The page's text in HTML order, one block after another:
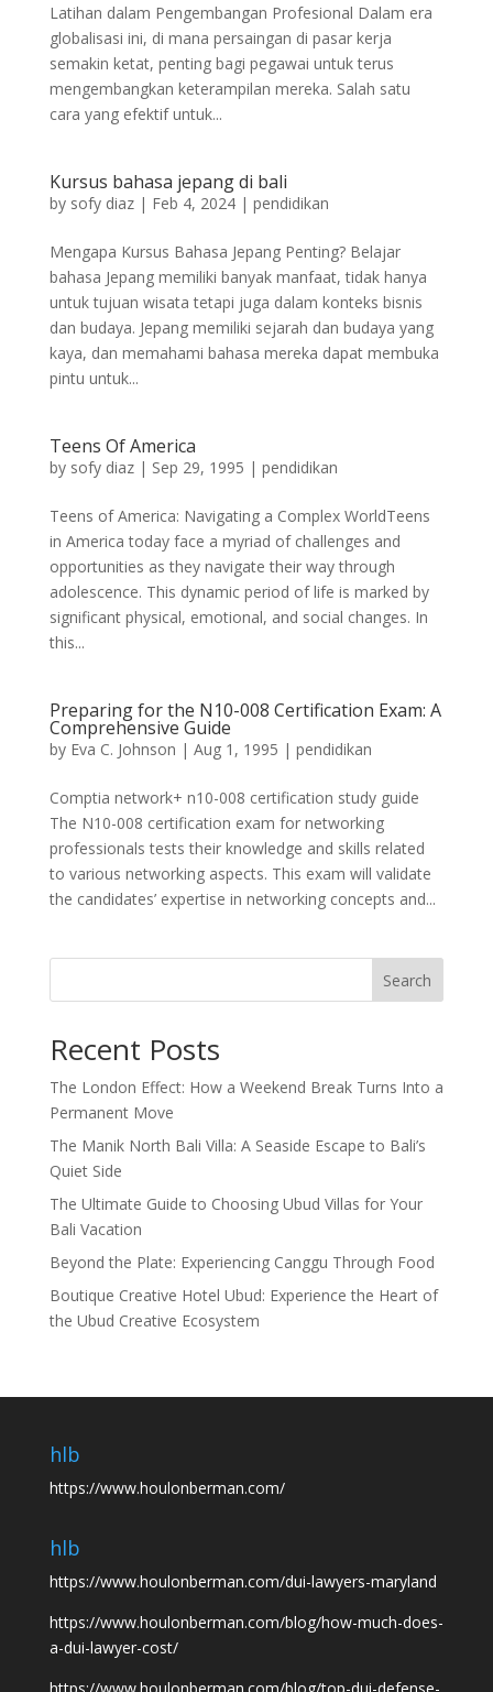
Latihan dalam Pengembangan Profesional Dalam era
globalisasi ini, di mana persaingan di pasar kerja
semakin ketat, penting bagi pegawai untuk terus
mengembangkan keterampilan mereka. Salah satu
cara yang efektif untuk...
Kursus bahasa jepang di bali
by sofy diaz| Feb 4, 2024| pendidikan
Mengapa Kursus Bahasa Jepang Penting? Belajar
bahasa Jepang memiliki banyak manfaat, tidak hanya
untuk tujuan wisata tetapi juga dalam konteks bisnis
dan budaya. Jepang memiliki sejarah dan budaya yang
kaya, dan memahami bahasa mereka dapat membuka
pintu untuk...
Teens Of America
by sofy diaz| Sep 29, 1995 | pendidikan
Teens of America: Navigating a Complex WorldTeens
in America today face a myriad of challenges and
opportunities as they navigate their way through
adolescence. This dynamic period of life is marked by
significant physical, emotional, and social changes. In
this...
Preparing for the N10-008 Certification Exam: A
Comprehensive Guide
by Eva C. Johnson | Aug 1, 1995 | pendidikan
Comptia network+ n10-008 certification study guide
The N10-008 certification exam for networking
professionals tests their knowledge and skills related
to various networking aspects. This exam will validate
the candidates’ expertise in networking concepts and...
Search
Recent Posts
The London Effect: How a Weekend Break Turns Into a
Permanent Move
The Manik North Bali Villa: A Seaside Escape to Bali’s
Quiet Side
The Ultimate Guide to Choosing Ubud Villas for Your
Bali Vacation
Beyond the Plate: Experiencing Canggu Through Food
Boutique Creative Hotel Ubud: Experience the Heart of
the Ubud Creative Ecosystem
hlb
https://www.houlonberman.com/
hlb
https://www.houlonberman.com/dui-lawyers-maryland
https://www.houlonberman.com/blog/how-much-does-
a-dui-lawyer-cost/